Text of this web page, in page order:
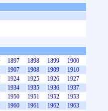
1897 1898 1899
1900
1907 1908 1909
1910
1924 1925 1926
1927
1934 1935 1936
1937
1950 1951 1952
1953
1960 1961 1962 1963